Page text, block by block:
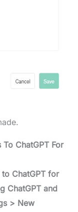
ChatGPT For
ChatGPT for
ChatGPT and
> New